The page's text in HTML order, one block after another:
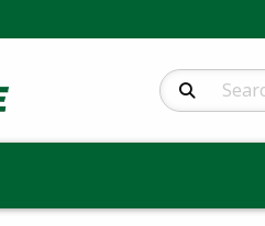
Search